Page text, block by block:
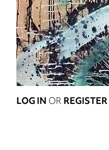
LOG IN OR REGISTER